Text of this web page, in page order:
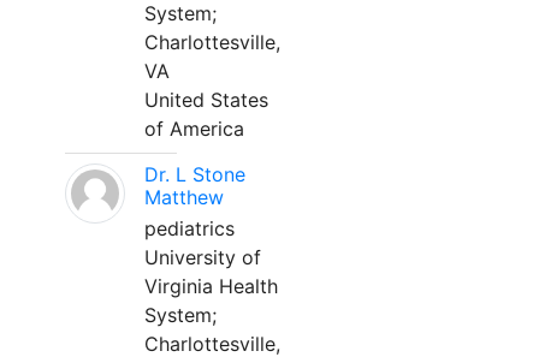
System;
Charlottesville,
VA
United States
of America
Dr. L Stone
Matthew
pediatrics
University of
Virginia Health
System;
Charlottesville,